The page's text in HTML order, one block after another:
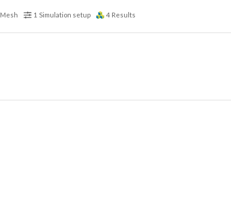
Mesh 1 Simulation setup 4 Results